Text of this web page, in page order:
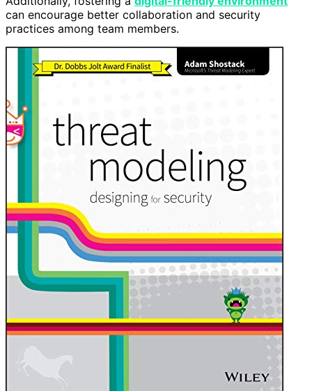
can encourage better collaboration and security
practices among team members.